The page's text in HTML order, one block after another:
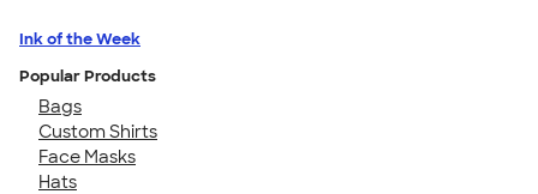
Ink of the Week
Popular Products
Bags
Custom Shirts
Face Masks
Hats